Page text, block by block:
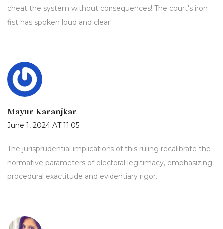
cheat the system without consequences! The court's iron
fist has spoken loud and clear!
Mayur Karanjkar
June 1, 2024 AT 11:05
The jurisprudential implications of this ruling recalibrate the
normative parameters of electoral legitimacy, emphasizing
procedural exactitude and evidentiary rigor.